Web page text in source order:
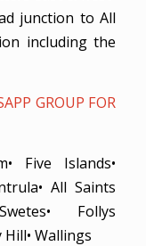
junction to All
including the
GROUP FOR
Five Islands•
All Saints
Follys
Wallings